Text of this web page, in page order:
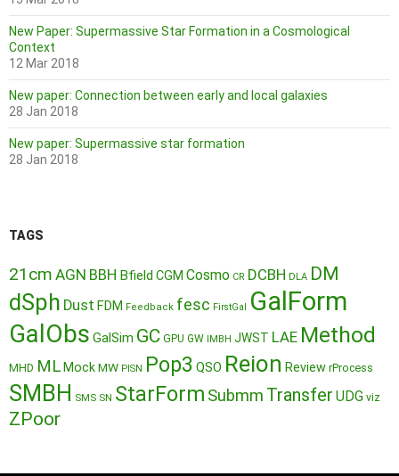
New Paper: Supermassive Star Formation in a Cosmological
Context
12 Mar 2018
New paper: Connection between early and local galaxies
28 Jan 2018
New paper: Supermassive star formation
28 Jan 2018
TAGS
21cm AGN BBH Bfield CGM Cosmo CR DCBH DLA DM
dSph Dust FDM Feedback fesc FirstGal GalForm
GalObs GalSim GC GPU GW IMBH JWST LAE Method
MHD ML MockMW PISN Pop3 QSO Reion Review rProcess
SMBH SMS SN StarForm Submm Transfer UDG viz
ZPoor